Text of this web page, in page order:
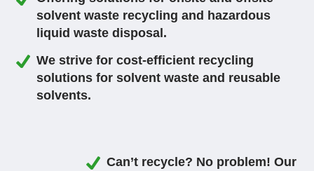
solvent waste recycling and hazardous
liquid waste disposal.
We strive for cost-efficient recycling
solutions for solvent waste and reusable
solvents.
Can’t recycle? No problem! Our